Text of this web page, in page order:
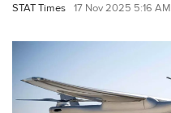
STAT Times 17 Nov 2025 5:16 AM